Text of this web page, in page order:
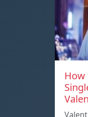
How